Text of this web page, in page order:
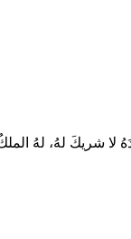
وَحْـدَهُ لا شريكَ لهُ،